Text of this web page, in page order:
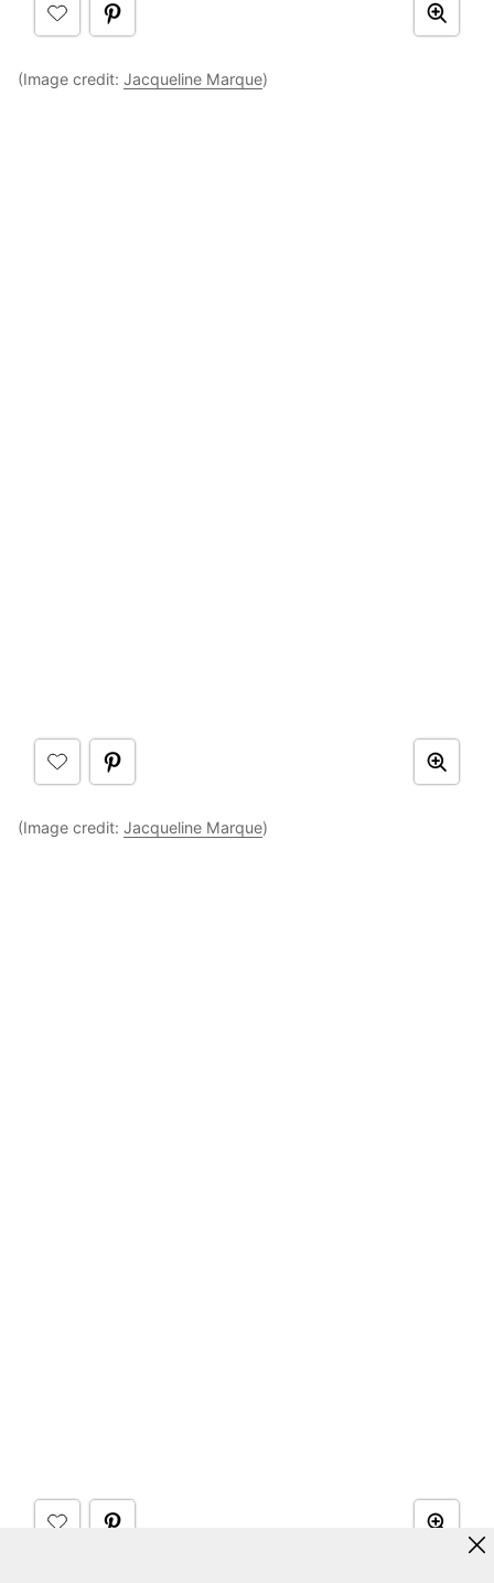
(Image credit: Jacqueline Marque)
(Image credit: Jacqueline Marque)